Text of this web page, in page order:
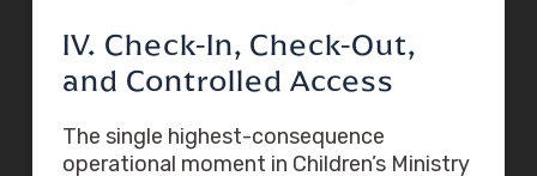
IV. Check-In, Check-Out,
and Controlled Access
The single highest-consequence
operational moment in Children’s Ministry